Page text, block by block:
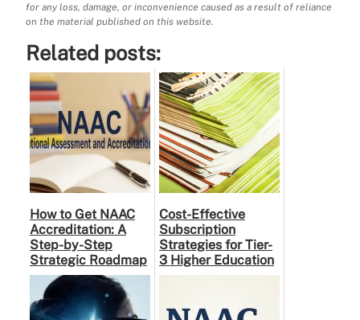
for any loss, damage, or inconvenience caused as a result of reliance
on the material published on this website.
Related posts:
How to Get NAAC
Accreditation: A
Step-by-Step
Strategic Roadmap
for Higher
Education
Institutions
Cost-Effective
Subscription
Strategies for Tier-
3 Higher Education
Institutes: A